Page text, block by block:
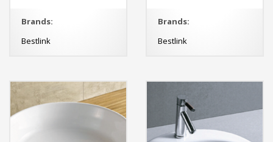
Brands:
Bestlink
Brands:
Bestlink